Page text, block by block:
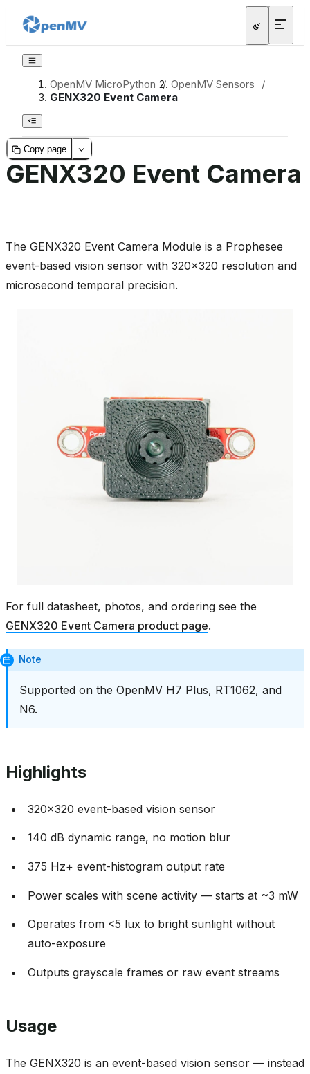
OpenMV MicroPython / OpenMV Sensors
/
GENX320 Event Camera
Copy page
GENX320 Event Camera
The GENX320 Event Camera Module is a Prophesee
event-based vision sensor with 320x320 resolution and
microsecond temporal precision.
For full datasheet, photos, and ordering see the
GENX320 Event Camera product page.
Note
Supported on the OpenMV H7 Plus, RT1062, and
N6.
Highlights
320x320 event-based vision sensor
140 dB dynamic range, no motion blur
375 Hz+ event-histogram output rate
Power scales with scene activity — starts at ~3 mW
Operates from <5 lux to bright sunlight without
auto-exposure
Outputs grayscale frames or raw event streams
Usage
The GENX320 is an event-based vision sensor — instead